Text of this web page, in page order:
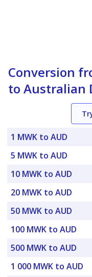
Conversion
to Australian
1 MWK to AUD
5 MWK to AUD
10 MWK to AUD
20 MWK to AUD
50 MWK to AUD
100 MWK to AUD
500 MWK to AUD
1 000 MWK to AUD